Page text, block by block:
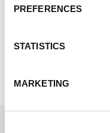
PREFERENCES
STATISTICS
MARKETING